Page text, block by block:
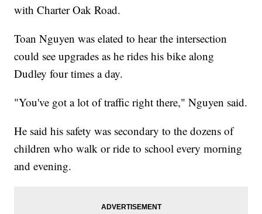
with Charter Oak Road.
Toan Nguyen was elated to hear the intersection
could see upgrades as he rides his bike along
Dudley four times a day.
"You've got a lot of traffic right there," Nguyen said.
He said his safety was secondary to the dozens of
children who walk or ride to school every morning
and evening.